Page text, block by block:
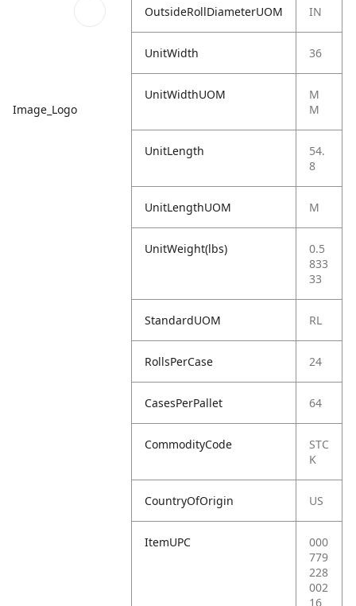
Image_Logo
OutsideRollDiameterUOM IN
UnitWidth 36
UnitWidthUOM
M
M
UnitLength
54.
8
UnitLengthUOM M
UnitWeight(lbs)
0.5
833
33
StandardUOM RL
RollsPerCase 24
CasesPerPallet 64
CommodityCode
STC
K
CountryOfOrigin US
ItemUPC
000
779
228
002
16